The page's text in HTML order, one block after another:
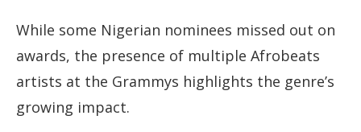
While some Nigerian nominees missed out on
awards, the presence of multiple Afrobeats
artists at the Grammys highlights the genre’s
growing impact.